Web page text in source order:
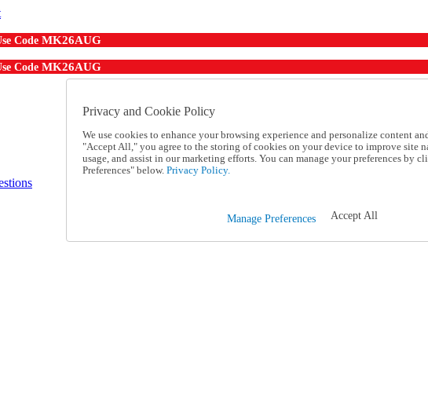
Code MK26AUG
Code MK26AUG
Privacy and Cookie Policy
We use cookies to enhance your browsing experience and personalize content
"Accept All," you agree to the storing of cookies on your device to improve site
usage, and assist in our marketing efforts. You can manage your preferences by
Preferences" below. Privacy Policy.
Manage Preferences Accept All